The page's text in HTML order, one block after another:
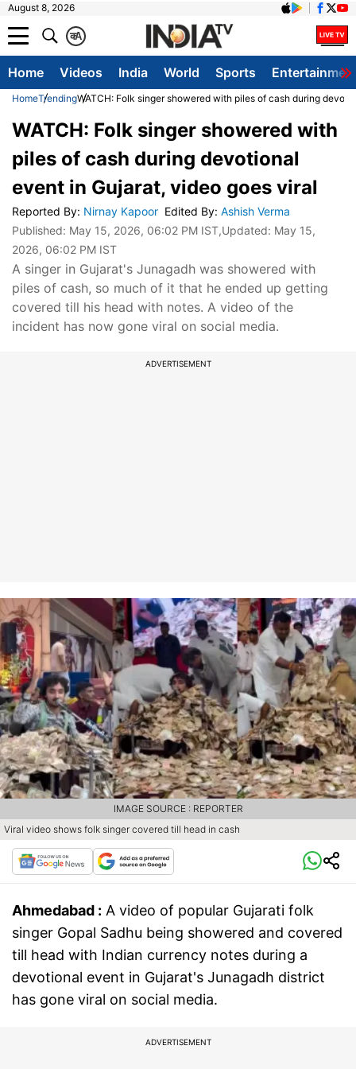
August 8, 2026
A
क
Home Videos India World Sports
HomeTrendingWATCH: Folk singer showered with piles of cash during
WATCH: Folk singer showered with
piles of cash during devotional
event in Gujarat, video goes viral
Reported By: Nirnay Kapoor Edited By: Ashish Verma
Published: May 15, 2026, 06:02 PM IST,Updated: May 15,
2026, 06:02 PM IST
A singer in Gujarat's Junagadh was showered with
piles of cash, so much of it that he ended up getting
covered till his head with notes. A video of the
incident has now gone viral on social media.
ADVERTISEMENT
Viral video shows folk singer covered till head in cash
IMAGE SOURCE : REPORTER
Ahmedabad : A video of popular Gujarati folk
singer Gopal Sadhu being showered and covered
till head with Indian currency notes during a
devotional event in Gujarat's Junagadh district
has gone viral on social media.
ADVERTISEMENT